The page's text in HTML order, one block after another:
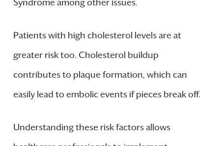
Syndrome among other issues.
Patients with high cholesterol levels are at
greater risk too. Cholesterol buildup
contributes to plaque formation, which can
easily lead to embolic events if pieces break off.
Understanding these risk factors allows